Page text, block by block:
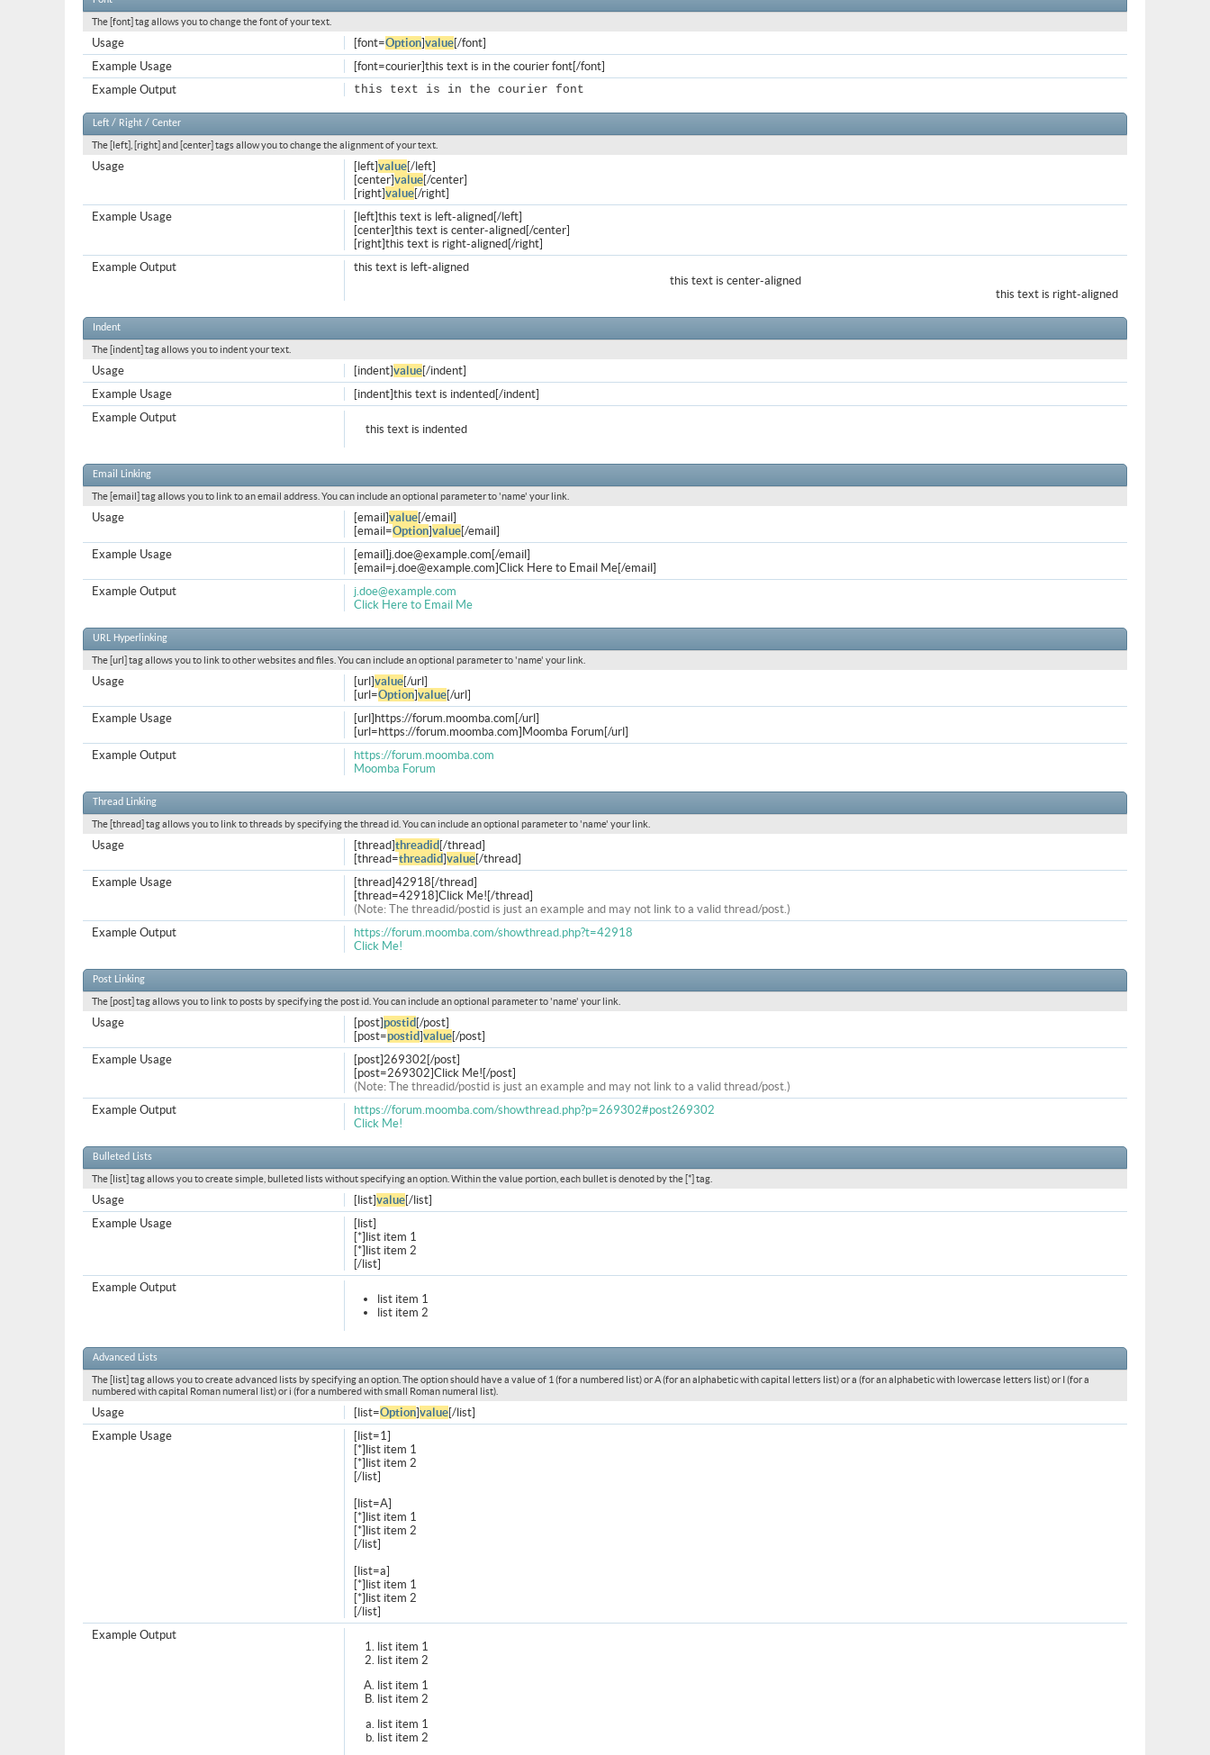
The [font] tag allows you to change the font of your text.
[font=Option]value[/font]
Usage
[font=courier]this text is in the courier font[/font]
Example Usage
this text is in the courier font
Example Output
Left / Right / Center
The [left], [right] and [center] tags allow you to change the alignment of your text.
[left]value[/left]
[center]value[/center]
[right]value[/right]
Usage
[left]this text is left-aligned[/left]
[center]this text is center-aligned[/center]
[right]this text is right-aligned[/right]
Example Usage
this text is left-aligned
this text is center-aligned
this text is right-aligned
Example Output
Indent
The [indent] tag allows you to indent your text.
[indent]value[/indent]
Usage
[indent]this text is indented[/indent]
Example Usage
this text is indented
Example Output
Email Linking
The [email] tag allows you to link to an email address. You can include an optional parameter to 'name' your link.
[email]value[/email]
[email=Option]value[/email]
Usage
[email] j.doe@example.com [/email]
[email=j.doe@example.com]Click Here to Email Me[/email]
Example Usage
j.doe@example.com
Click Here to Email Me
Example Output
URL Hyperlinking
The [url] tag allows you to link to other websites and files. You can include an optional parameter to 'name' your link.
[url]value[/url]
[url=Option]value[/url]
Usage
[url]https://forum.moomba.com[/url]
[url=https://forum.moomba.com]Moomba Forum[/url]
Example Usage
https://forum.moomba.com
Moomba Forum
Example Output
Thread Linking
The [thread] tag allows you to link to threads by specifying the thread id. You can include an optional parameter to 'name' your link.
[thread]threadid [/thread]
[thread=threadid]value[/thread]
Usage
[thread]42918[/thread]
[thread=42918]Click Me![/thread]
(Note: The threadid/postid is just an example and may not link to a valid thread/post.)
Example Usage
https://forum.moomba.com/showthread.php?t=42918
Click Me!
Example Output
Post Linking
The [post] tag allows you to link to posts by specifying the post id. You can include an optional parameter to 'name' your link.
[post]postid [/post]
[post=postid]value[/post]
Usage
[post]269302[/post]
[post=269302]Click Me![/post]
(Note: The threadid/postid is just an example and may not link to a valid thread/post.)
Example Usage
https://forum.moomba.com/showthread.php?p=269302#post269302
Click Me!
Example Output
Bulleted Lists
The [list] tag allows you to create simple, bulleted lists without specifying an option. Within the value portion, each bullet is denoted by the [*] tag.
[list]value[/list]
Usage
[list]
[*]list item 1
[*]list item 2
[/list]
Example Usage
list item 1
list item 2
Example Output
Advanced Lists
The [list] tag allows you to create advanced lists by specifying an option. The option should have a value of 1 (for a numbered list) or A (for an alphabetic with capital letters list) or a (for an alphabetic with lowercase letters list) or I (for a
numbered with capital Roman numeral list) or i (for a numbered with small Roman numeral list).
[list=Option]value[/list]
Usage
[list=1]
[*]list item 1
[*]list item 2
[/list]
[list=A]
[*]list item 1
[*]list item 2
[/list]
[list=a]
[*]list item 1
[*]list item 2
[/list]
Example Usage
list item 1
list item 2
list item 1
list item 2
list item 1
list item 2
Example Output